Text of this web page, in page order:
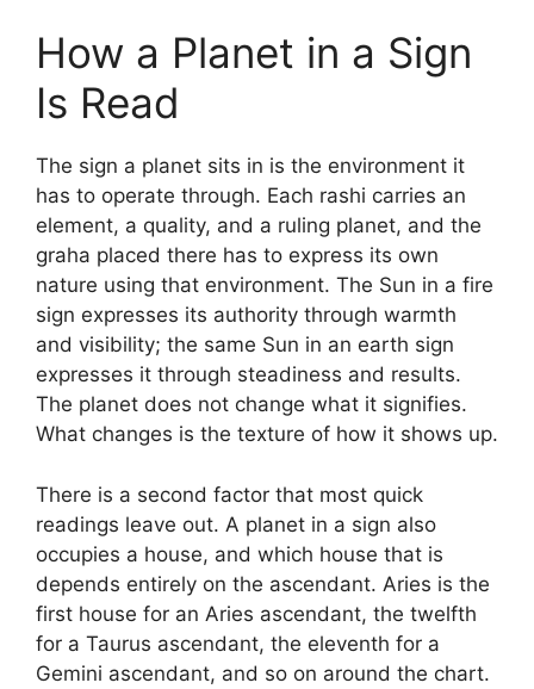
How a Planet in a Sign
Is Read
The sign a planet sits in is the environment it
has to operate through. Each rashi carries an
element, a quality, and a ruling planet, and the
graha placed there has to express its own
nature using that environment. The Sun in a fire
sign expresses its authority through warmth
and visibility; the same Sun in an earth sign
expresses it through steadiness and results.
The planet does not change what it signifies.
What changes is the texture of how it shows up.
There is a second factor that most quick
readings leave out. A planet in a sign also
occupies a house, and which house that is
depends entirely on the ascendant. Aries is the
first house for an Aries ascendant, the twelfth
for a Taurus ascendant, the eleventh for a
Gemini ascendant, and so on around the chart.